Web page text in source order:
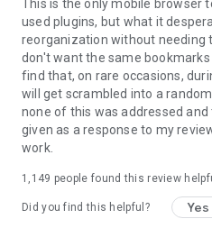
This is the only mobile browser
used plugins, but what it
reorganization without needing
don't want the same bookmarks
find that, on rare occasions,
will get scrambled into a
none of this was addressed
given as a response to my
work.
1,149 people found this review
Did you find this helpful? Yes